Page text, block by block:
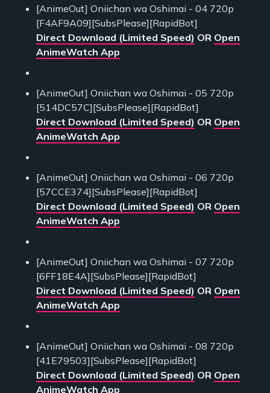
[AnimeOut] Oniichan wa Oshimai - 04 720p
[F4AF9A09][SubsPlease][RapidBot]
Direct Download (Limited Speed) OR Open
AnimeWatch App
[AnimeOut] Oniichan wa Oshimai - 05 720p
[514DC57C][SubsPlease][RapidBot]
Direct Download (Limited Speed) OR Open
AnimeWatch App
[AnimeOut] Oniichan wa Oshimai - 06 720p
[57CCE374][SubsPlease][RapidBot]
Direct Download (Limited Speed) OR Open
AnimeWatch App
[AnimeOut] Oniichan wa Oshimai - 07 720p
[6FF18E4A][SubsPlease][RapidBot]
Direct Download (Limited Speed) OR Open
AnimeWatch App
[AnimeOut] Oniichan wa Oshimai - 08 720p
[41E79503][SubsPlease][RapidBot]
Direct Download (Limited Speed) OR Open
AnimeWatch App